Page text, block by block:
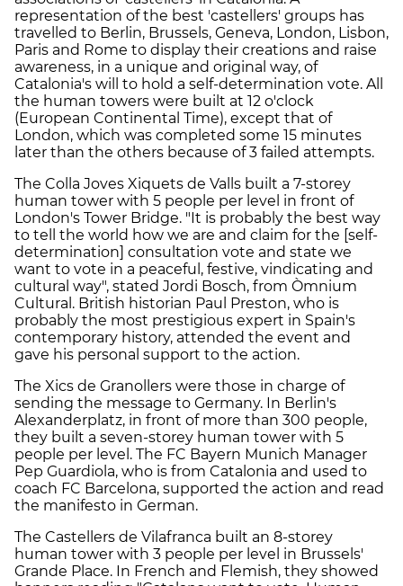
representation of the best 'castellers' groups has
travelled to Berlin, Brussels, Geneva, London, Lisbon,
Paris and Rome to display their creations and raise
awareness, in a unique and original way, of
Catalonia's will to hold a self-determination vote. All
the human towers were built at 12 o'clock
(European Continental Time), except that of
London, which was completed some 15 minutes
later than the others because of 3 failed attempts.
The Colla Joves Xiquets de Valls built a 7-storey
human tower with 5 people per level in front of
London's Tower Bridge. "It is probably the best way
to tell the world how we are and claim for the [self-
determination] consultation vote and state we
want to vote in a peaceful, festive, vindicating and
cultural way", stated Jordi Bosch, from Òmnium
Cultural. British historian Paul Preston, who is
probably the most prestigious expert in Spain's
contemporary history, attended the event and
gave his personal support to the action.
The Xics de Granollers were those in charge of
sending the message to Germany. In Berlin's
Alexanderplatz, in front of more than 300 people,
they built a seven-storey human tower with 5
people per level. The FC Bayern Munich Manager
Pep Guardiola, who is from Catalonia and used to
coach FC Barcelona, supported the action and read
the manifesto in German.
The Castellers de Vilafranca built an 8-storey
human tower with 3 people per level in Brussels'
Grande Place. In French and Flemish, they showed